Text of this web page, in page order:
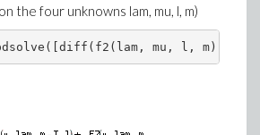
the four unknowns lam, mu, l, m)
mu, l, m),